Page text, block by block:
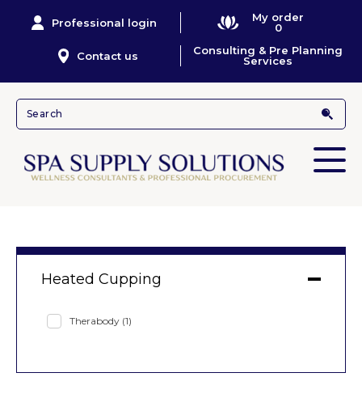
Professional login
My order
0
Contact us
Consulting & Pre Planning
Services
Heated Cupping
Therabody (1)